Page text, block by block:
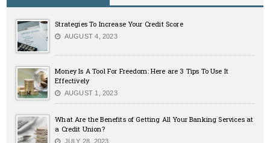
Strategies To Increase Your Credit Score
AUGUST 4, 2023
Money Is A Tool For Freedom: Here are 3 Tips To Use It
Effectively
AUGUST 1, 2023
What Are the Benefits of Getting All Your Banking Services at
a Credit Union?
JULY 28, 2023